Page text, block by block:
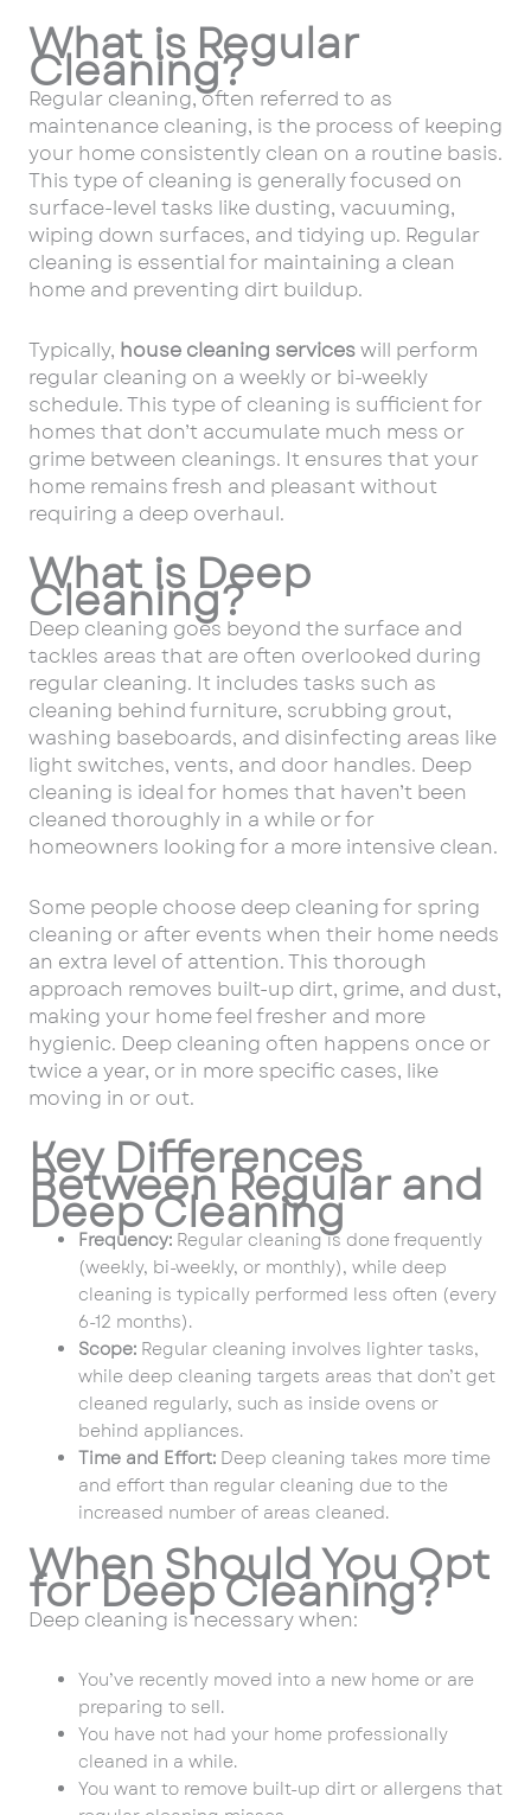
What is Regular
Cleaning?
Regular cleaning, often referred to as
maintenance cleaning, is the process of keeping
your home consistently clean on a routine basis.
This type of cleaning is generally focused on
surface-level tasks like dusting, vacuuming,
wiping down surfaces, and tidying up. Regular
cleaning is essential for maintaining a clean
home and preventing dirt buildup.
Typically, house cleaning serviceswill perform
regular cleaning on a weekly or bi-weekly
schedule. This type of cleaning is sufficient for
homes that don’t accumulate much mess or
grime between cleanings. It ensures that your
home remains fresh and pleasant without
requiring a deep overhaul.
What is Deep
Cleaning?
Deep cleaning goes beyond the surface and
tackles areas that are often overlooked during
regular cleaning. It includes tasks such as
cleaning behind furniture, scrubbing grout,
washing baseboards, and disinfecting areas like
light switches, vents, and door handles. Deep
cleaning is ideal for homes that haven’t been
cleaned thoroughly in a while or for
homeowners looking for a more intensive clean.
Some people choose deep cleaning for spring
cleaning or after events when their home needs
an extra level of attention. This thorough
approach removes built-up dirt, grime, and dust,
making your home feel fresher and more
hygienic. Deep cleaning often happens once or
twice a year, or in more specific cases, like
moving in or out.
Key Differences
Between Regular and
Deep Cleaning
Frequency: Regular cleaning is done frequently
(weekly, bi-weekly, or monthly), while deep
cleaning is typically performed less often (every
6-12 months).
Scope: Regular cleaning involves lighter tasks,
while deep cleaning targets areas that don’t get
cleaned regularly, such as inside ovens or
behind appliances.
Time and Effort: Deep cleaning takes more time
and effort than regular cleaning due to the
increased number of areas cleaned.
When Should You Opt
for Deep Cleaning?
Deep cleaning is necessary when:
You’ve recently moved into a new home or are
preparing to sell.
You have not had your home professionally
cleaned in a while.
You want to remove built-up dirt or allergens that